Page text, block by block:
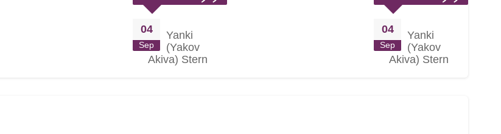
04
Sep
Yanki
(Yakov
Akiva) Stern
04
Sep
Yanki
(Yakov
Akiva) Stern